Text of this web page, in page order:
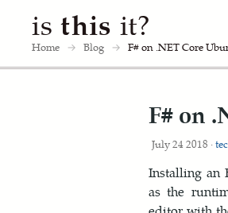
isthis it?
Home → Blog → F# on .NET Core
F# on
July 24 2018 ·
Installing an
as the